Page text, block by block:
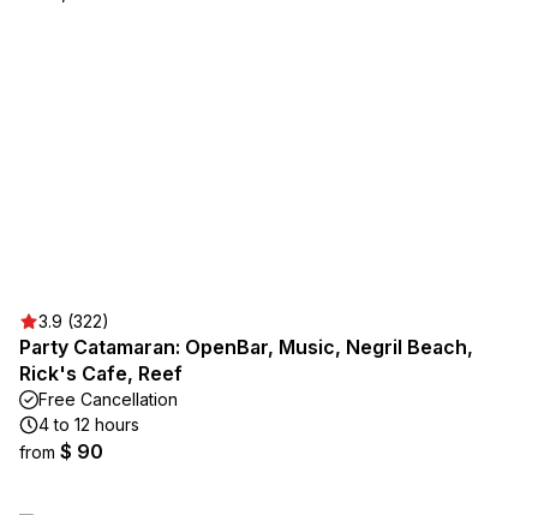
3.9 (322)
Party Catamaran: OpenBar, Music, Negril Beach,
Rick's Cafe, Reef
Free Cancellation
4 to 12 hours
from $ 90